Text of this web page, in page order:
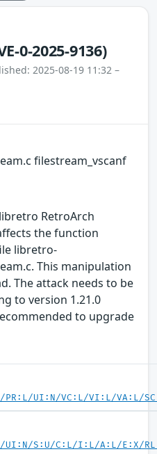
0-2025-9136)
2025-08-19 11:32 –
filestream_vscanf
RetroArch
the function
libretro-
This manipulation
The attack needs to be
to version 1.21.0
to upgrade
PR:L/UI:N/VC:L/VI:L/VA:L/
UI:N/S:U/C:L/I:L/A:L/E:X/